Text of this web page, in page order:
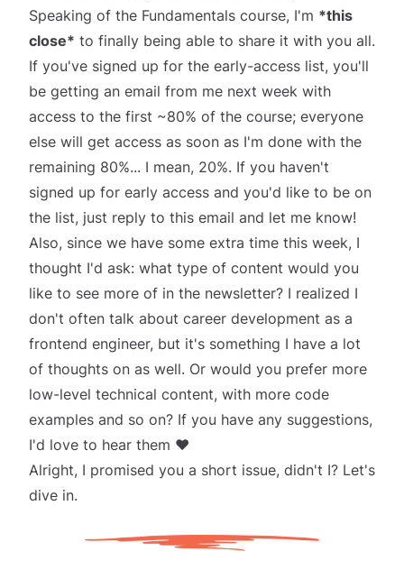
Speaking of the Fundamentals course, I'm *this
close* to finally being able to share it with you all.
If you've signed up for the early-access list, you'll
be getting an email from me next week with
access to the first ~80% of the course; everyone
else will get access as soon as I'm done with the
remaining 80%... I mean, 20%. If you haven't
signed up for early access and you'd like to be on
the list, just reply to this email and let me know!
Also, since we have some extra time this week, I
thought I'd ask: what type of content would you
like to see more of in the newsletter? I realized I
don't often talk about career development as a
frontend engineer, but it's something I have a lot
of thoughts on as well. Or would you prefer more
low-level technical content, with more code
examples and so on? If you have any suggestions,
I'd love to hear them ❤️
Alright, I promised you a short issue, didn't I? Let's
dive in.